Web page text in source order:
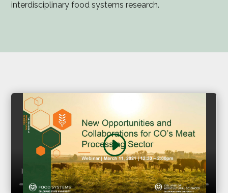
interdisciplinary food systems research.